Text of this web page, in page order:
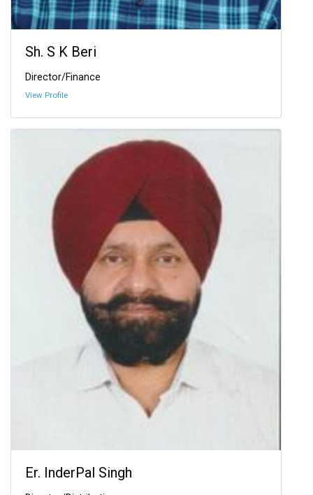
Sh. S K Beri
Director/Finance
View Profile
Er. InderPal Singh